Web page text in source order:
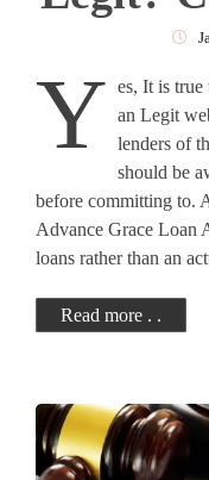
Y
es, It is
an Legit
lenders of
should be
before committing to.
Advance Grace Loan
loans rather than an
Read more . .